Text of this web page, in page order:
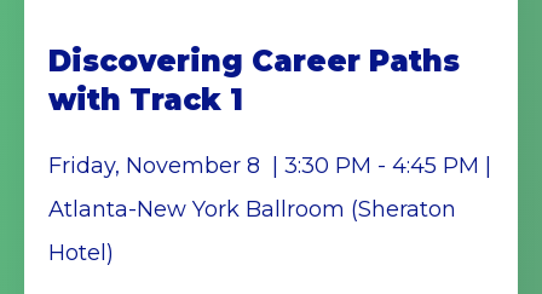
Discovering Career Paths
with Track 1
Friday, November 8 | 3:30 PM - 4:45 PM |
Atlanta-New York Ballroom (Sheraton
Hotel)